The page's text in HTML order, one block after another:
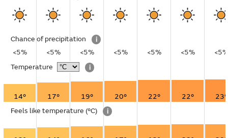
Chance of precipitation
i
<5%
<5% <5% <5% <5% <5%
<5%
Temperature
i
14° 17° 19° 20° 22° 22°
23°
Feels like temperature (°C) i